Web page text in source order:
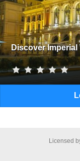
Licensed